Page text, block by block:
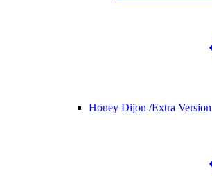
Honey Dijon /Extra Version